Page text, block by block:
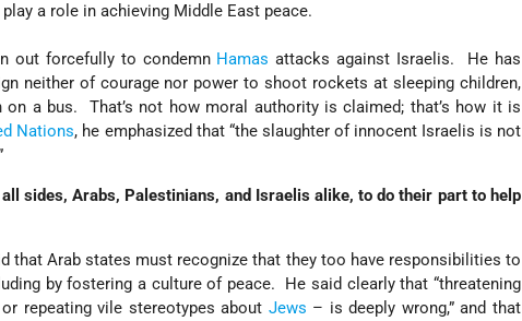
a role in achieving Middle East peace.
out forcefully to condemn Hamas attacks against Israelis. He has
neither of courage nor power to shoot rockets at sleeping children,
a bus. That’s not how moral authority is claimed; that’s how it is
Nations, he emphasized that “the slaughter of innocent Israelis is not
sides, Arabs, Palestinians, and Israelis alike, to do their part to help
that Arab states must recognize that they too have responsibilities to
by fostering a culture of peace. He said clearly that “threatening
repeating vile stereotypes about Jews – is deeply wrong,” and that